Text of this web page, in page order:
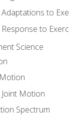
to
to
Science
Motion
Spectrum